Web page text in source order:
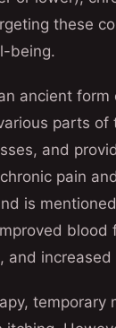
these
being.
ancient
parts
and
pain
is
and